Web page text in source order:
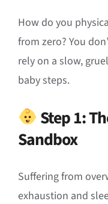
How do you
from zero? You
rely on a slow,
baby steps.
Step 1:
Sandbox
Suffering from
exhaustion and